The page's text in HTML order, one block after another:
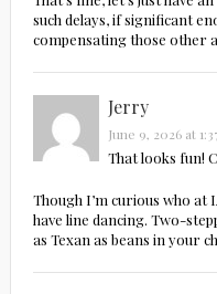
such delays, if significant
compensating those other
Jerry
June 9, 2026 at
That looks fun!
Though I’m curious who at
have line dancing. Two-
as Texan as beans in your